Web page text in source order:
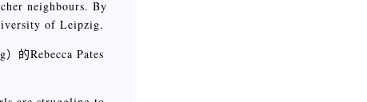
neighbours. By
of Leipzig.
的Rebecca Pates